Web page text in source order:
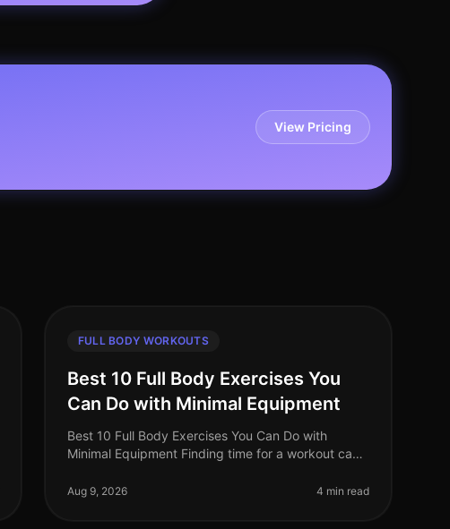
View Pricing
FULL BODY WORKOUTS
Best 10 Full Body Exercises You
Can Do with Minimal Equipment
Best 10 Full Body Exercises You Can Do with
Minimal Equipment Finding time for a workout can
The gym can feel intimidating, and m
Aug 9, 2026 4 min read